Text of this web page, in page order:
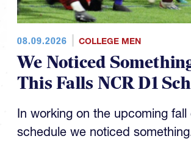
08.09.2026 COLLEGE MEN
We Noticed
This Falls NCR D1
In working on the upcoming fall
schedule we noticed